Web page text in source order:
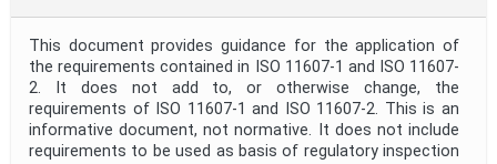
This document provides guidance for the application of
the requirements contained in ISO 11607-1 and ISO 11607-
2. It does not add to, or otherwise change, the
requirements of ISO 11607-1 and ISO 11607-2. This is an
informative document, not normative. It does not include
requirements to be used as basis of regulatory inspection